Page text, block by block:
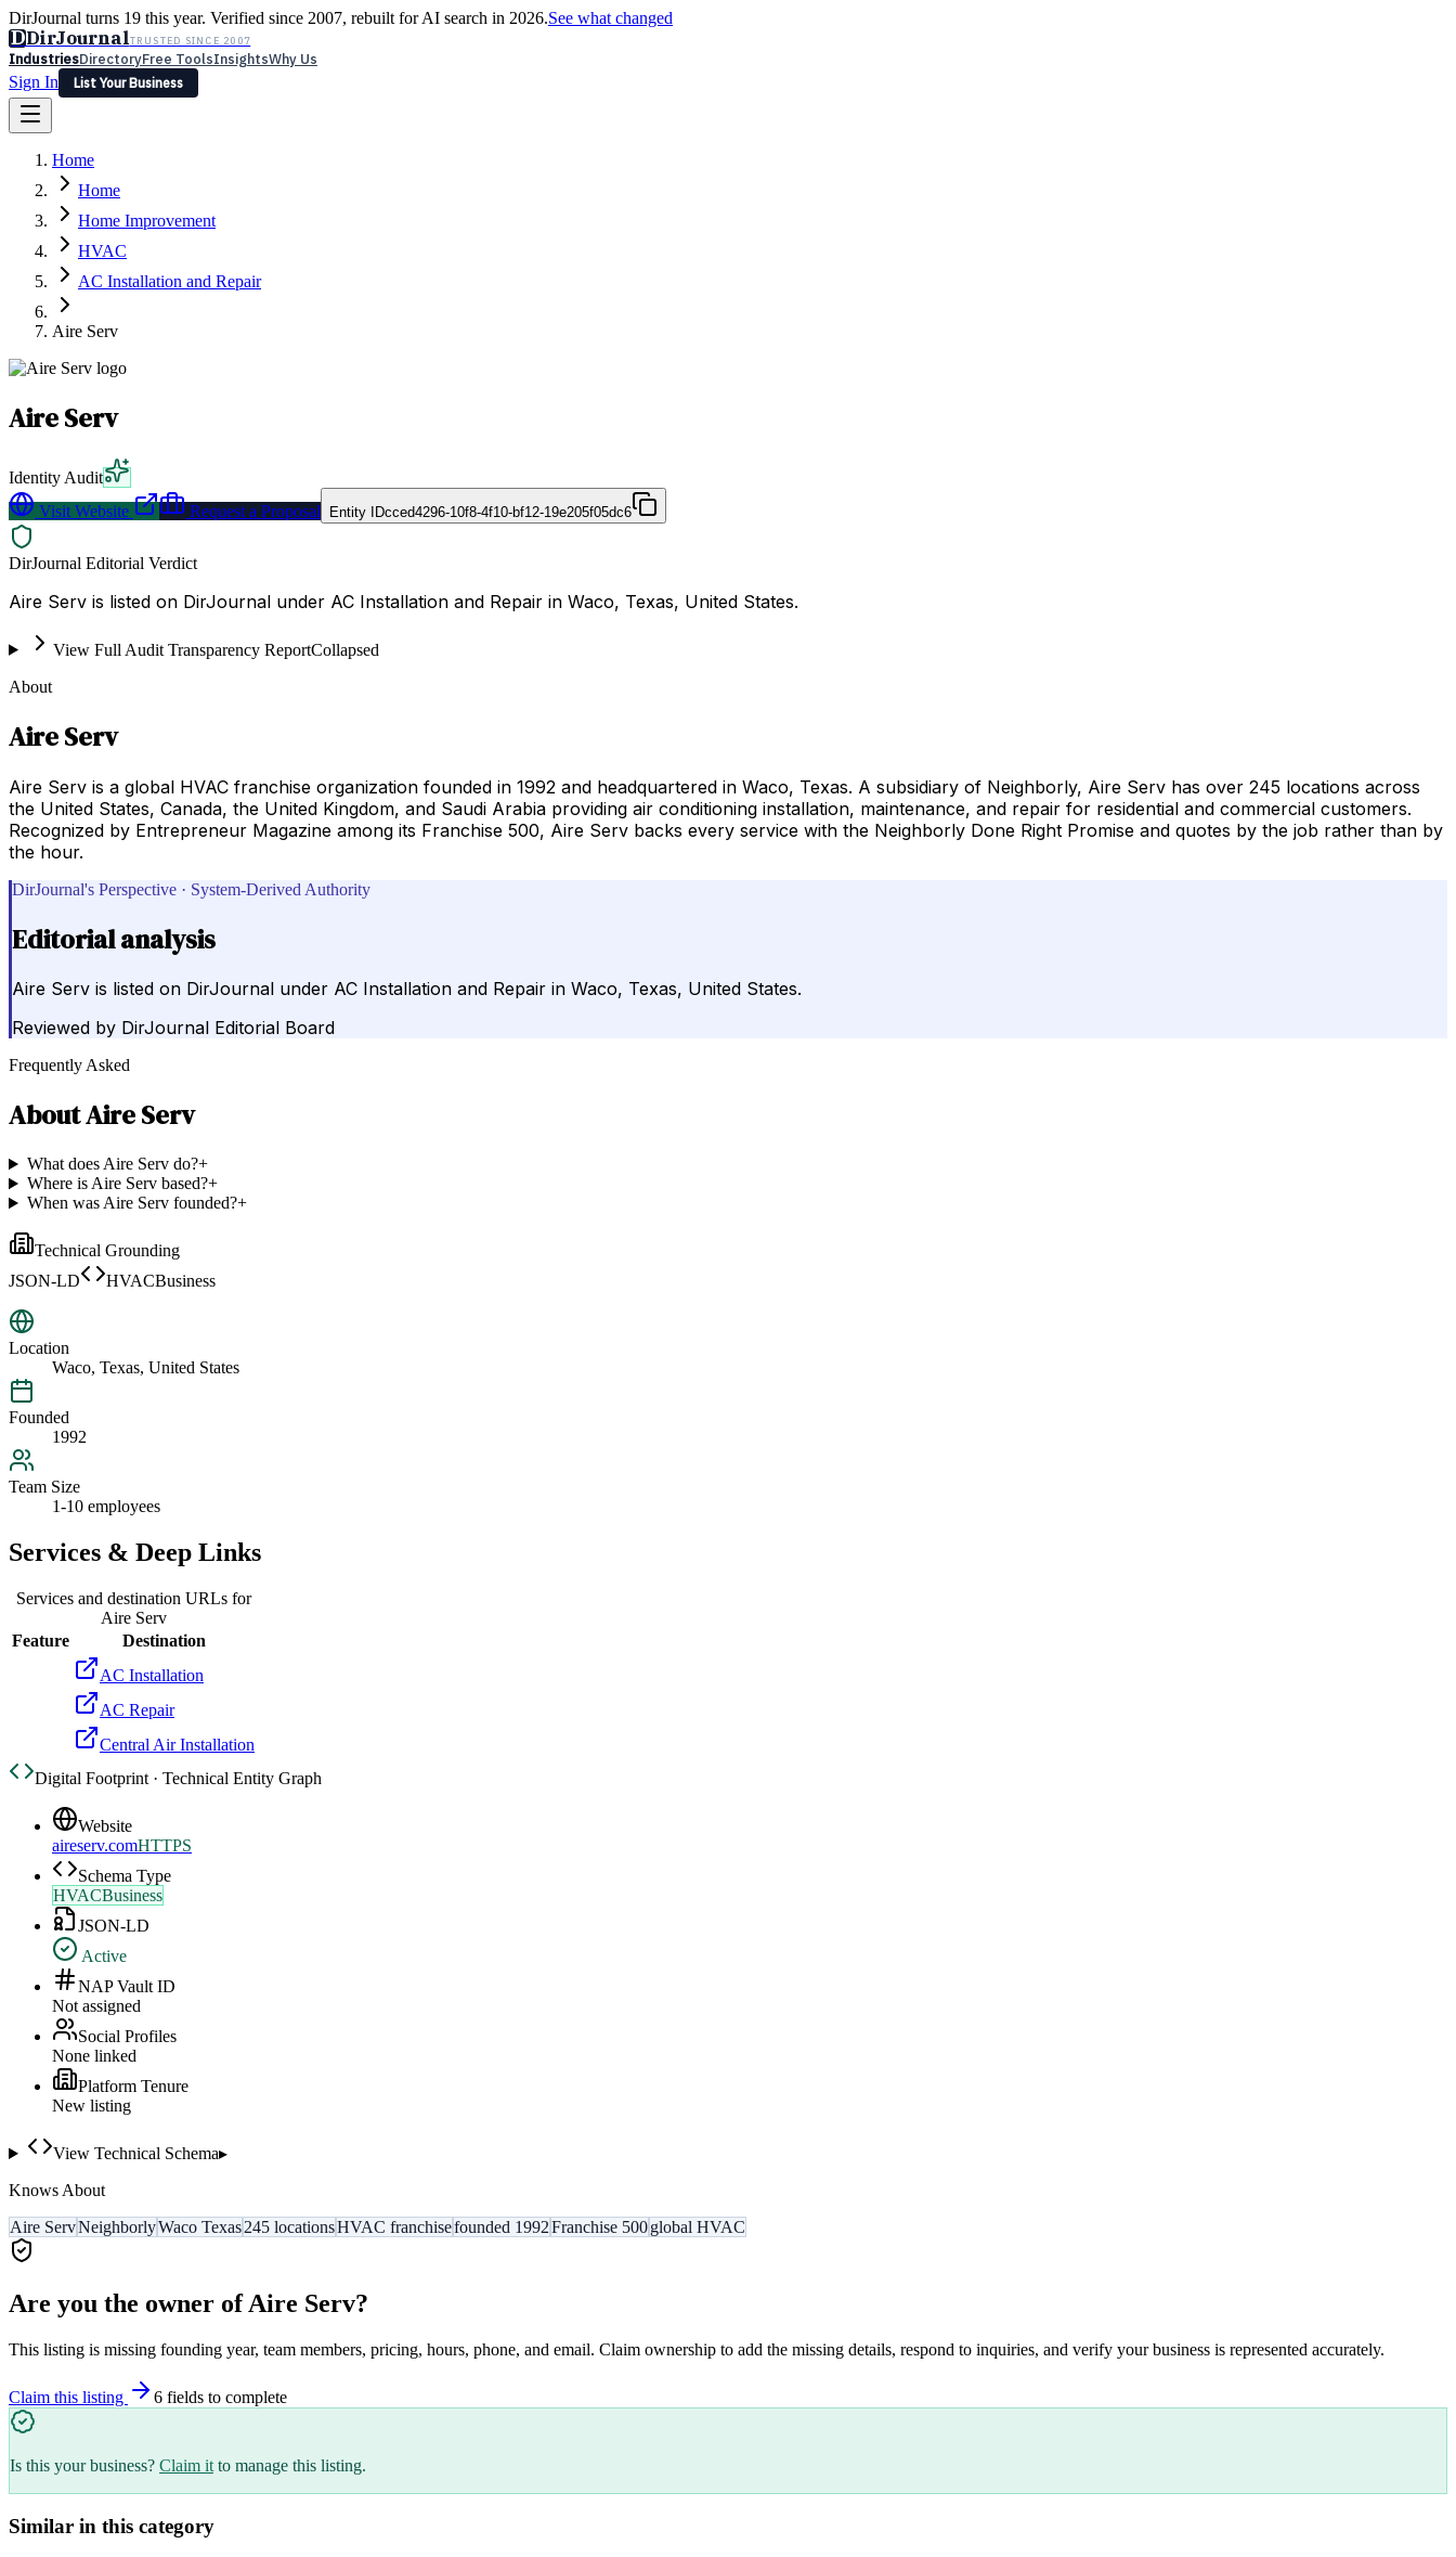
DirJournal turns 19 this year. Verified since 2007, rebuilt for AI search in 2026.See what changed
DDirJournalTRUSTED SINCE 2007
IndustriesDirectoryFree ToolsInsightsWhy Us
Sign In
List Your Business
Latest Expert Reviews
Sign In
List Your Business
Home
Home
Home Improvement
HVAC
AC Installation and Repair
Aire Serv
Aire Serv
Identity Audit
Visit Website
Request a Proposal Entity IDcced4296-10f8-4f10-bf12-19e205f05dc6
DirJournal Editorial Verdict
Aire Serv is listed on DirJournal under AC Installation and Repair in Waco, Texas, United States.
View Full Audit Transparency ReportCollapsed
About
Aire Serv
Aire Serv is a global HVAC franchise organization founded in 1992 and headquartered in Waco, Texas. A subsidiary of Neighborly, Aire Serv has over 245 locations across
the United States, Canada, the United Kingdom, and Saudi Arabia providing air conditioning installation, maintenance, and repair for residential and commercial customers.
Recognized by Entrepreneur Magazine among its Franchise 500, Aire Serv backs every service with the Neighborly Done Right Promise and quotes by the job rather than by
the hour.
DirJournal's Perspective · System-Derived Authority
Editorial analysis
Aire Serv is listed on DirJournal under AC Installation and Repair in Waco, Texas, United States.
Reviewed by DirJournal Editorial Board
Frequently Asked
AboutAire Serv
What does Aire Serv do?+
Where is Aire Serv based?+
When was Aire Serv founded?+
Technical Grounding
JSON-LD
HVACBusiness
Location
Waco, Texas, United States
Founded
1992
Team Size
1-10 employees
Services & Deep Links
Services and destination URLs for
Aire Serv
Feature
Destination
AC Installation
AC Repair
Central Air Installation
Digital Footprint · Technical Entity Graph
Website
aireserv.comHTTPS
Schema Type
HVACBusiness
JSON-LD
Active
NAP Vault ID
Not assigned
Social Profiles
None linked
Platform Tenure
New listing
View Technical Schema▸
Knows About
Aire ServNeighborlyWaco Texas245 locationsHVAC franchisefounded 1992Franchise 500global HVAC
Are you the owner ofAire Serv?
This listing is missing founding year, team members, pricing, hours, phone, and email. Claim ownership to add the missing details, respond to inquiries, and verify your business is represented accurately.
Claim this listing 6 fields to complete
Is this your business? Claim it to manage this listing.
Similar in this category